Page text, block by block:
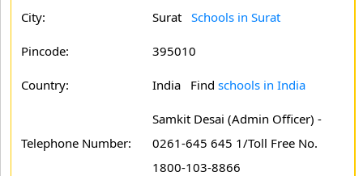
City: Surat Schools in Surat
Pincode: 395010
Country: India Find schools in India
Telephone Number:
Samkit Desai (Admin Officer) -
0261-645 645 1/Toll Free No.
1800-103-8866